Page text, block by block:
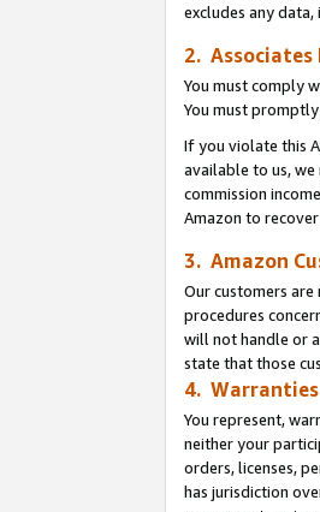
excludes any
2. Associates
You must comply
You must
If you violate this
available to us,
commission
Amazon to
3. Amazon
Our customers
procedures
will not handle or
state that those
4. Warranties
You represent,
neither your
orders, licenses,
has jurisdiction